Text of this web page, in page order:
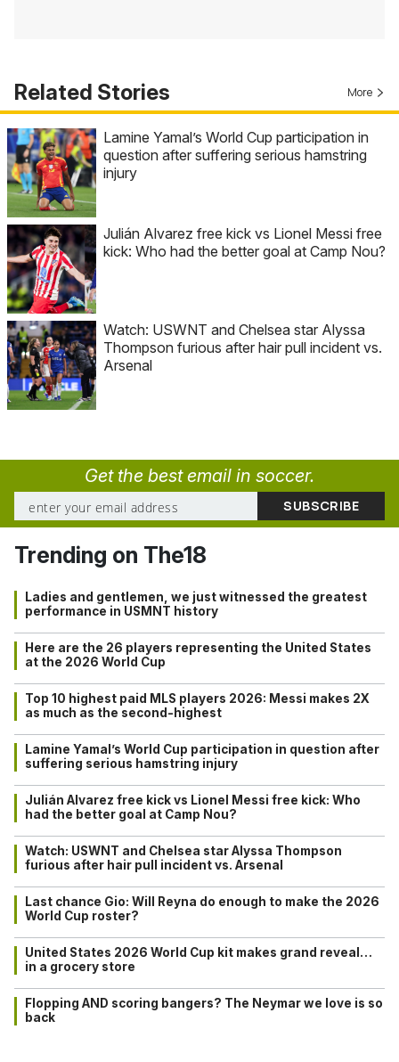
Related Stories More
Lamine Yamal’s World Cup participation in
question after suffering serious hamstring
injury
Julián Alvarez free kick vs Lionel Messi free
kick: Who had the better goal at Camp Nou?
Watch: USWNT and Chelsea star Alyssa
Thompson furious after hair pull incident vs.
Arsenal
Get the best email in soccer.
Trending on The18
Ladies and gentlemen, we just witnessed the greatest
performance in USMNT history
Here are the 26 players representing the United States
at the 2026 World Cup
Top 10 highest paid MLS players 2026: Messi makes 2X
as much as the second-highest
Lamine Yamal’s World Cup participation in question after
suffering serious hamstring injury
Julián Alvarez free kick vs Lionel Messi free kick: Who
had the better goal at Camp Nou?
Watch: USWNT and Chelsea star Alyssa Thompson
furious after hair pull incident vs. Arsenal
Last chance Gio: Will Reyna do enough to make the 2026
World Cup roster?
United States 2026 World Cup kit makes grand reveal…
in a grocery store
Flopping AND scoring bangers? The Neymar we love is so
back